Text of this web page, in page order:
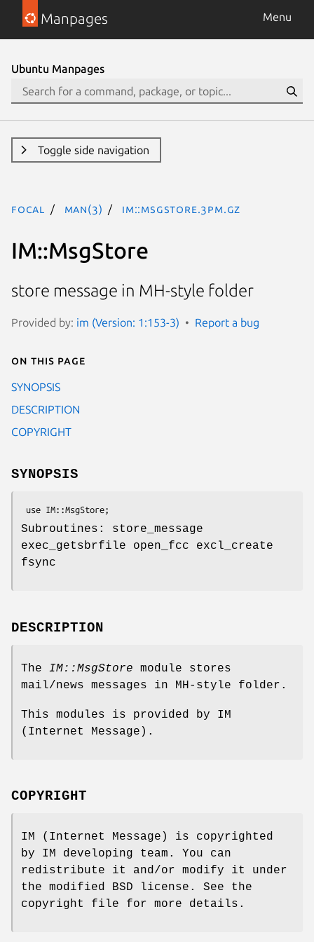
Manpages Menu
Ubuntu Manpages
Toggle side navigation
focal man(3) IM::MsgStore.3pm.gz
IM::MsgStore
store message in MH-style folder
Provided by: im (Version: 1:153-3) Report a bug
On this page
SYNOPSIS
DESCRIPTION
COPYRIGHT
SYNOPSIS
Subroutines: store_message
exec_getsbrfile open_fcc excl_create
fsync
DESCRIPTION
The IM::MsgStore module stores
mail/news messages in MH-style folder.
This modules is provided by IM
(Internet Message).
COPYRIGHT
IM (Internet Message) is copyrighted
by IM developing team. You can
redistribute it and/or modify it under
the modified BSD license. See the
copyright file for more details.